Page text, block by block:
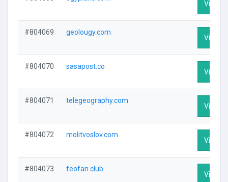
Visit
#804069 geolougy.com
Visit
#804070 sasapost.co
Visit
#804071 telegeography.com
Visit
#804072 molitvoslov.com
Visit
#804073 feofan.club
Visit